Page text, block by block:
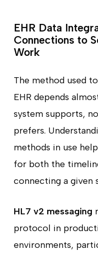
EHR Data
Connections to
Work
The method used
EHR depends
system supports,
prefers.
methods in use
for both the
connecting a given
HL7 v2 messaging
protocol in
environments,